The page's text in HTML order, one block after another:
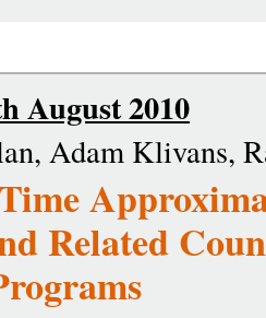
August 2010
Adam Klivans,
Related